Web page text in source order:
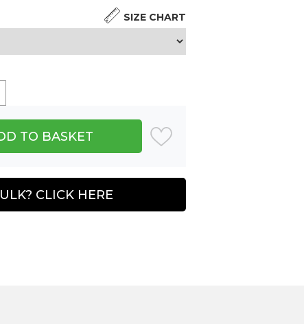
SIZE CHART
CLICK HERE